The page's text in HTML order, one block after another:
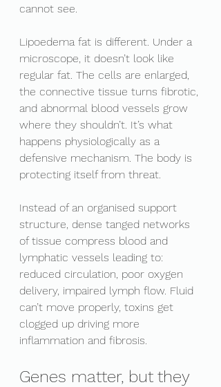
cannot see.
Lipoedema fat is different. Under a
microscope, it doesn’t look like
regular fat. The cells are enlarged,
the connective tissue turns fibrotic,
and abnormal blood vessels grow
where they shouldn’t. It’s what
happens physiologically as a
defensive mechanism. The body is
protecting itself from threat.
Instead of an organised support
structure, dense tanged networks
of tissue compress blood and
lymphatic vessels leading to:
reduced circulation, poor oxygen
delivery, impaired lymph flow. Fluid
can’t move properly, toxins get
clogged up driving more
inflammation and fibrosis.
Genes matter, but they